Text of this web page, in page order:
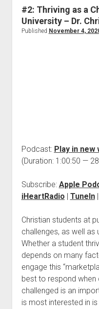
#2: Thriving as a
University – Dr.
Published November 4,
Podcast: Play in new
(Duration: 1:00:50 —
Subscribe: Apple
iHeartRadio | TuneIn|
Christian students at
challenges, as well as
Whether a student
depends on many
engage this
best to respond when
challenged is an
is most interested in